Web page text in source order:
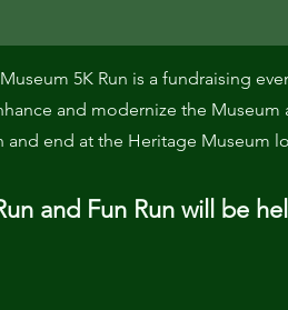
5K Run is a fundraising
and modernize the Museum
and end at the Heritage Museum
and Fun Run will be